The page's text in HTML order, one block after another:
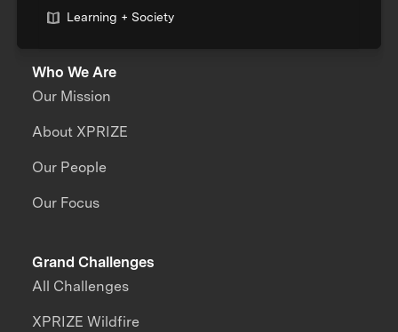
Learning + Society
Who We Are
Our Mission
About XPRIZE
Our People
Our Focus
Grand Challenges
All Challenges
XPRIZE Wildfire